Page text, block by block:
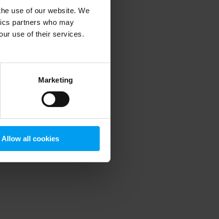
use of our website. We
partners who may
use of their services.
Marketing
Allow all cookies
information).